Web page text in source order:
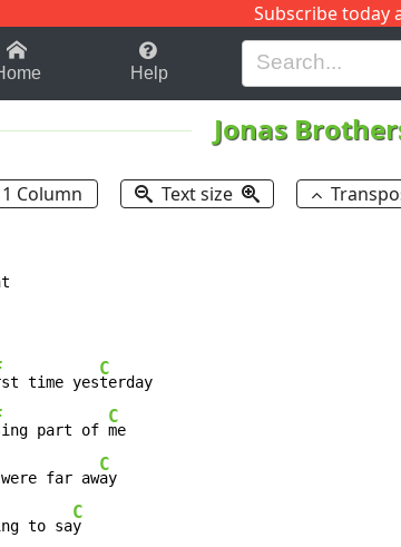
Subscribe today
B H I J
Help
Jonas
1 Column Text size
time yes
C
part of
C
far aw
C
to sa
C
y